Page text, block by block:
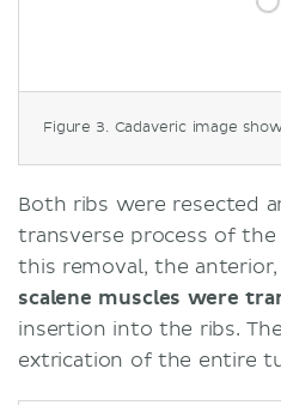
Figure 3. Cadaveric image
Both ribs were resected
transverse process of
this removal, the
scalene muscles were
insertion into the ribs.
extrication of the entire